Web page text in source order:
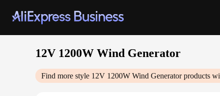
12V 1200W Wind Generator
Find more style 12V 1200W Wind Generatorproducts